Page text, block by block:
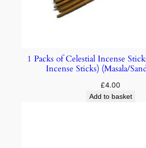
1 Packs of Celestial Incense
Incense Sticks) (Masala/
£4.00
Add to basket